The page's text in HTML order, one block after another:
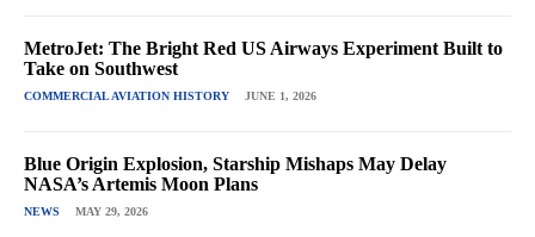
MetroJet: The Bright Red US Airways Experiment Built to
Take on Southwest
COMMERCIAL AVIATION HISTORY JUNE 1, 2026
Blue Origin Explosion, Starship Mishaps May Delay
NASA’s Artemis Moon Plans
NEWS MAY 29, 2026